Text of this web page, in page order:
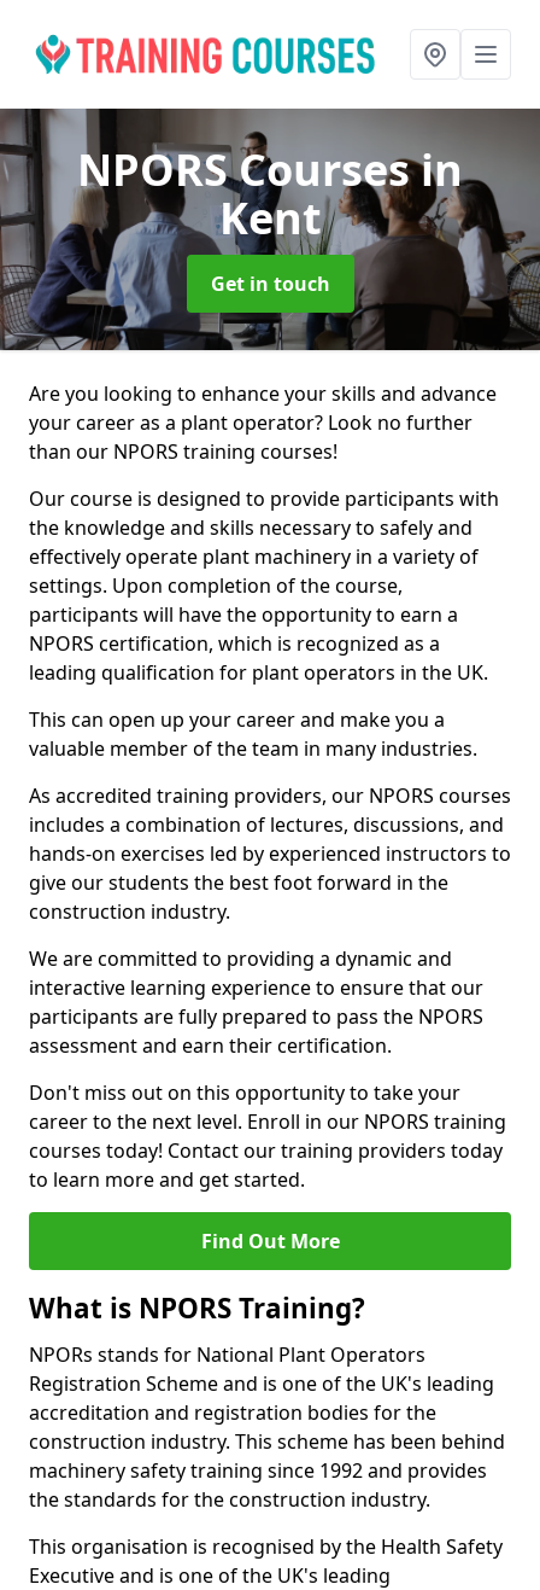
NPORS Coursesin
Kent
Get in touch
Are you looking to enhance your skills and advance
your career as a plant operator? Look no further
than our NPORS training courses!
Our course is designed to provide participants with
the knowledge and skills necessary to safely and
effectively operate plant machinery in a variety of
settings. Upon completion of the course,
participants will have the opportunity to earn a
NPORS certification, which is recognized as a
leading qualification for plant operators in the UK.
This can open up your career and make you a
valuable member of the team in many industries.
As accredited training providers, our NPORS courses
includes a combination of lectures, discussions, and
hands-on exercises led by experienced instructors to
give our students the best foot forward in the
construction industry.
We are committed to providing a dynamic and
interactive learning experience to ensure that our
participants are fully prepared to pass the NPORS
assessment and earn their certification.
Don't miss out on this opportunity to take your
career to the next level. Enroll in our NPORS training
courses today! Contact our training providers today
to learn more and get started.
Find Out More
What is NPORS Training?
NPORs stands for National Plant Operators
Registration Scheme and is one of the UK's leading
accreditation and registration bodies for the
construction industry. This scheme has been behind
machinery safety training since 1992 and provides
the standards for the construction industry.
This organisation is recognised by the Health Safety
Executive and is one of the UK's leading